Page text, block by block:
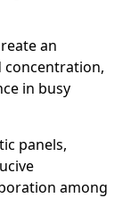
an
in busy
panels,
among